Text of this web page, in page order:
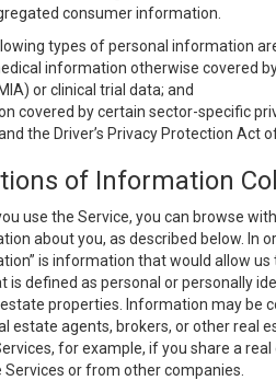
consumer information.
types of personal information
information otherwise covered
or clinical trial data; and
covered by certain sector-specific
the Driver’s Privacy Protection Act
of Information
you use the Service, you can browse
about you, as described below. In
is information that would allow
is defined as personal or personally
properties. Information may be
estate agents, brokers, or other real
for example, if you share a
or from other companies.